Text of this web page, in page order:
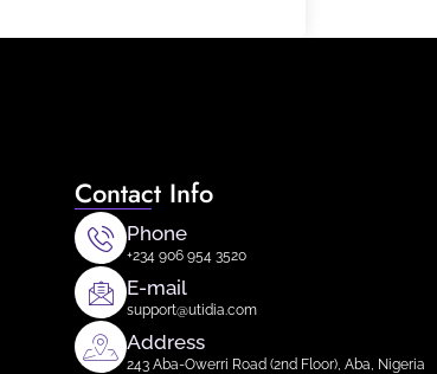
Contact Info
Phone
+234 906 954 3520
E-mail
support@utidia.com
Address
243 Aba-Owerri Road (2nd Floor), Aba, Nigeria